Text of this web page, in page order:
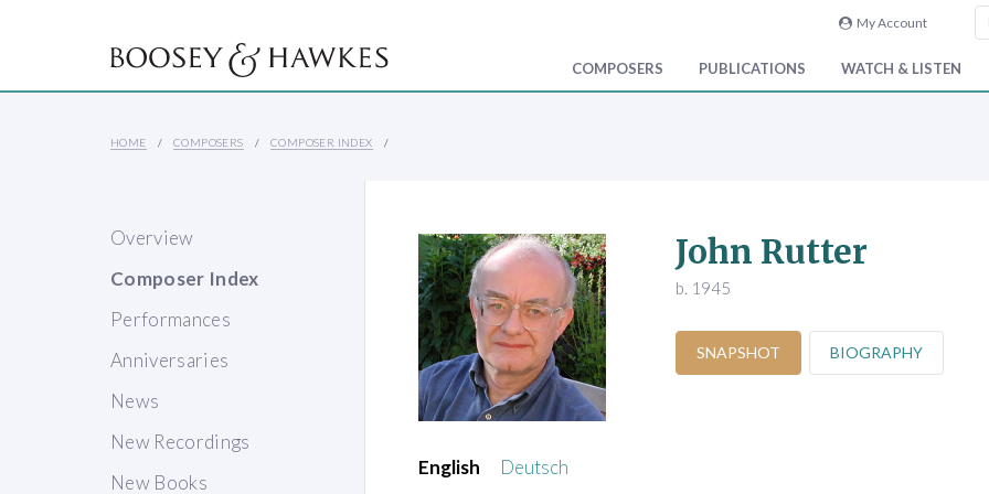
My Account
COMPOSERS PUBLICATIONS WATCH & LISTEN
HOME COMPOSERS COMPOSER INDEX
Overview
Composer Index
Performances
Anniversaries
News
New Recordings
New Books
John Rutter
b. 1945
SNAPSHOT BIOGRAPHY
English
Deutsch